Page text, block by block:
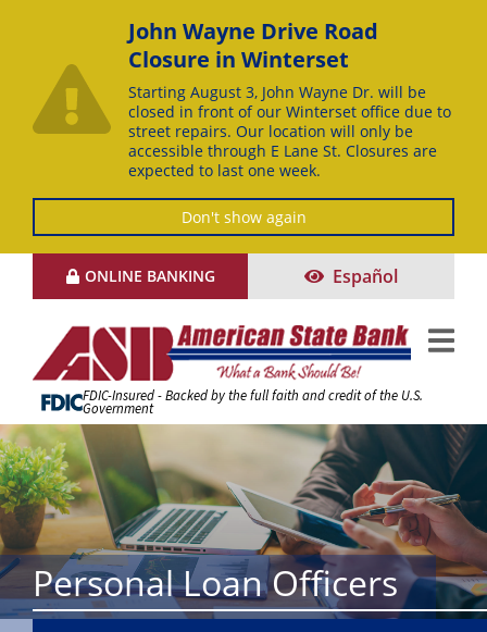
John Wayne Drive Road
Closure in Winterset
Starting August 3, John Wayne Dr. will be
closed in front of our Winterset office due to
street repairs. Our location will only be
accessible through E Lane St. Closures are
expected to last one week.
Don't show again
ONLINE BANKING Español
FDIC-Insured - Backed by the full faith and credit of the U.S.
Government
Personal Loan Officers